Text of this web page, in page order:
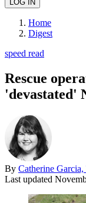
Home
Digest
speed read
Rescue
'devastated'
By Catherine
Last updated